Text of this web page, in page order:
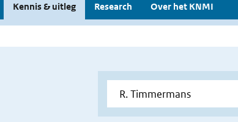
Kennis & uitleg Research Over het KNMI